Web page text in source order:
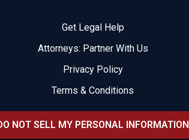
Get Legal Help
Attorneys: Partner With Us
Privacy Policy
Terms & Conditions
NOT SELL MY PERSONAL INFORMATION